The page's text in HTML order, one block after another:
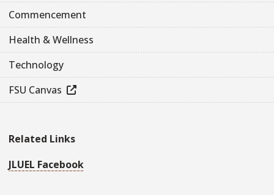
Commencement
Health & Wellness
Technology
FSU Canvas
Related Links
JLUEL Facebook